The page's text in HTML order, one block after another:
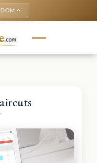
keyboard_arrow_up